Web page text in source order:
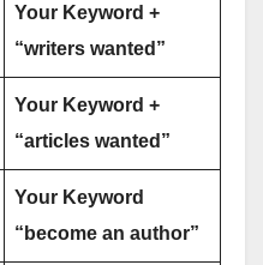
Your Keyword +
“writers wanted”
Your Keyword +
“articles wanted”
Your Keyword
“become an author”